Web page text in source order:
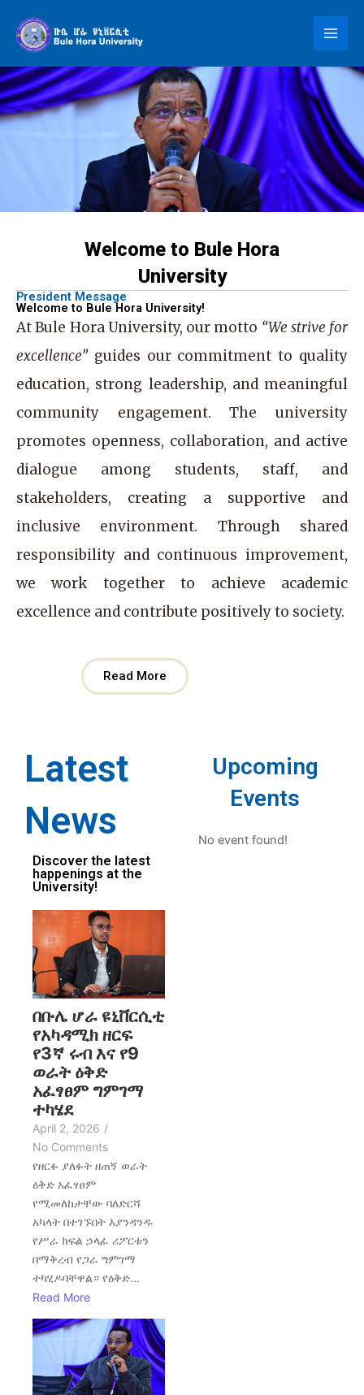
content
Welcome to Bule Hora
University
President Message
Welcome to Bule Hora University!
AtBule Hora University, our motto “We strive for
excellence”guides our commitment to quality
education, strong leadership, and meaningful
community engagement. The university
promotes openness, collaboration, and active
dialogue among students, staff, and
stakeholders, creating a supportive and
inclusive environment. Through shared
responsibility and continuous improvement,
we work together to achieve academic
excellence and contribute positively to society.
Read More
Latest
News
Discover the latest
happenings at the
University!
በቡሌ ሆራ ዩኒቨርሲቲ
የአካዳሚክ ዘርፍ
የ3ኛ ሩብ እና የ9
ወራት ዕቅድ
አፈፃፀም ግምገማ
ተካሄደ
April 2, 2026 /
No Comments
የዘርፉ ያለፉት ዘጠኝ ወራት
ዕቅድ አፈፃፀም
የሚመለከታቸው ባለድርሻ
አካላት በተገኙበት እያንዳንዱ
የሥራ ክፍል ኃላፊ ሪፖርቱን
በማቅረብ የጋራ ግምገማ
ተካሂዶባቸዋል። የዕቅድ...
Read More
Upcoming
Events
No event found!